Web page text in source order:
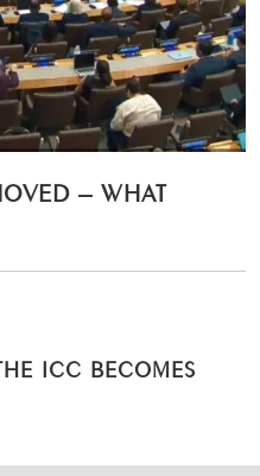
– WHAT
ICC BECOMES